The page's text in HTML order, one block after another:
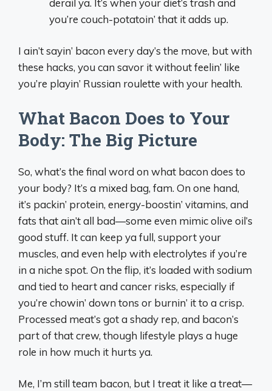
derail ya. It’s when your diet’s trash and
you’re couch-potatoin’ that it adds up.
I ain’t sayin’ bacon every day’s the move, but with
these hacks, you can savor it without feelin’ like
you’re playin’ Russian roulette with your health.
What Bacon Does to Your
Body: The Big Picture
So, what’s the final word on what bacon does to
your body? It’s a mixed bag, fam. On one hand,
it’s packin’ protein, energy-boostin’ vitamins, and
fats that ain’t all bad—some even mimic olive oil’s
good stuff. It can keep ya full, support your
muscles, and even help with electrolytes if you’re
in a niche spot. On the flip, it’s loaded with sodium
and tied to heart and cancer risks, especially if
you’re chowin’ down tons or burnin’ it to a crisp.
Processed meat’s got a shady rep, and bacon’s
part of that crew, though lifestyle plays a huge
role in how much it hurts ya.
Me, I’m still team bacon, but I treat it like a treat—